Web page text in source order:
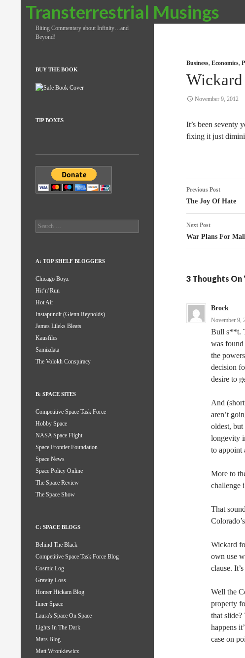
Transterrestrial Musings
Search
Business, Economics,
Wickard
November 9, 2012
It’s been seventy
fixing it just
Post
navigation
Previous Post
The Joy Of Hate
Next Post
War Plans For
3 Thoughts On
Brock
November 9,
Bull s**t.
was found
the
decision
desire to
And
aren’t
oldest, but
longevity
to appoint
More to
challenge
That
Wickard
own use
clause.
Well the
property
that slide?
happens
case on
Biting Commentary about Infinity…and
Beyond!
BUY THE BOOK
TIP BOXES
Search
for:
A: TOP SHELF BLOGGERS
Chicago Boyz
Hit’n’Run
Hot Air
Instapundit (Glenn Reynolds)
James Lileks Bleats
Kausfiles
Samizdata
The Volokh Conspiracy
B: SPACE SITES
Competitive Space Task Force
Hobby Space
NASA Space Flight
Space Frontier Foundation
Space News
Space Policy Online
The Space Review
The Space Show
C: SPACE BLOGS
Behind The Black
Competitive Space Task Force Blog
Cosmic Log
Gravity Loss
Homer Hickam Blog
Inner Space
Laura's Space On Space
Lights In The Dark
Mars Blog
Matt Wronkiewicz